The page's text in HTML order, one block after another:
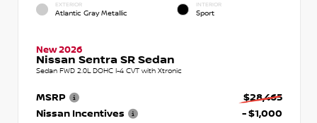
EXTERIOR
Atlantic Gray Metallic
INTERIOR
Sport
New 2026
Nissan Sentra SR Sedan
Sedan FWD 2.0L DOHC I-4 CVT with Xtronic
MSRP
$28,465
Nissan Incentives
- $1,000